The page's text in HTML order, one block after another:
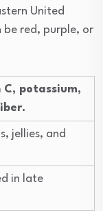
United
be red, purple, or
C, potassium,
jellies, and
in late